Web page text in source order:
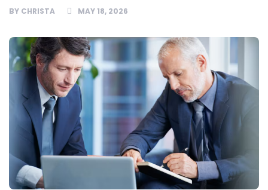
BY CHRISTA MAY 18, 2026